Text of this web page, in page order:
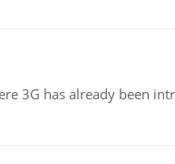
3G has already been